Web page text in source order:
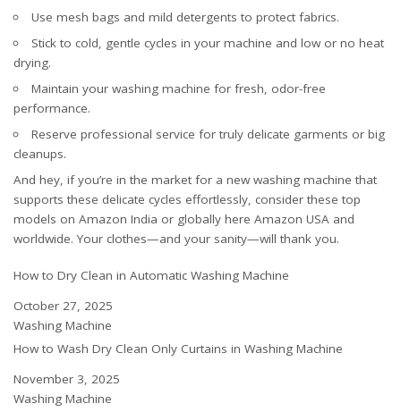
Use mesh bags and mild detergents to protect fabrics.
Stick to cold, gentle cycles in your machine and low or no heat
drying.
Maintain your washing machine for fresh, odor-free
performance.
Reserve professional service for truly delicate garments or big
cleanups.
And hey, if you’re in the market for a new washing machine that
supports these delicate cycles effortlessly, consider these top
models on Amazon India or globally here Amazon USA and
worldwide. Your clothes—and your sanity—will thank you.
How to Dry Clean in Automatic Washing Machine
Date
October 27, 2025
In relation to
Washing Machine
How to Wash Dry Clean Only Curtains in Washing Machine
Date
November 3, 2025
In relation to
Washing Machine